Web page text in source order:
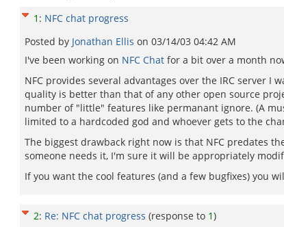
1 : NFC chat progress
Posted by Jonathan Ellis on 03/14/03 04:42 AM
I've been working on NFC Chat for a bit over a month
NFC provides several advantages over the IRC server
quality is better than that of any other open source
number of "little" features like permanant ignore. (A
limited to a hardcoded god and whoever gets to the
The biggest drawback right now is that NFC predates
someone needs it, I'm sure it will be appropriately
If you want the cool features (and a few bugfixes) you
2: Re: NFC chat progress (response to 1)